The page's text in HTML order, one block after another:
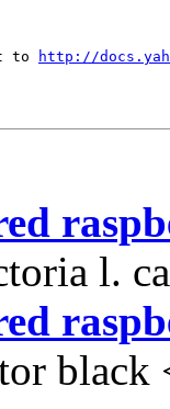
to http://
l.
black